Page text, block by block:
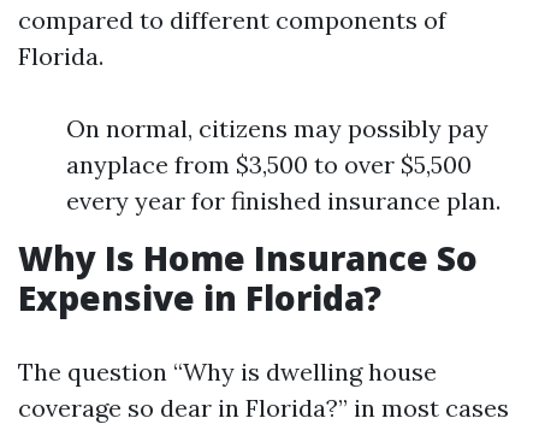
compared to different components of
Florida.
On normal, citizens may possibly pay
anyplace from $3,500 to over $5,500
every year for finished insurance plan.
Why Is Home Insurance So
Expensive in Florida?
The question “Why is dwelling house
coverage so dear in Florida?” in most cases